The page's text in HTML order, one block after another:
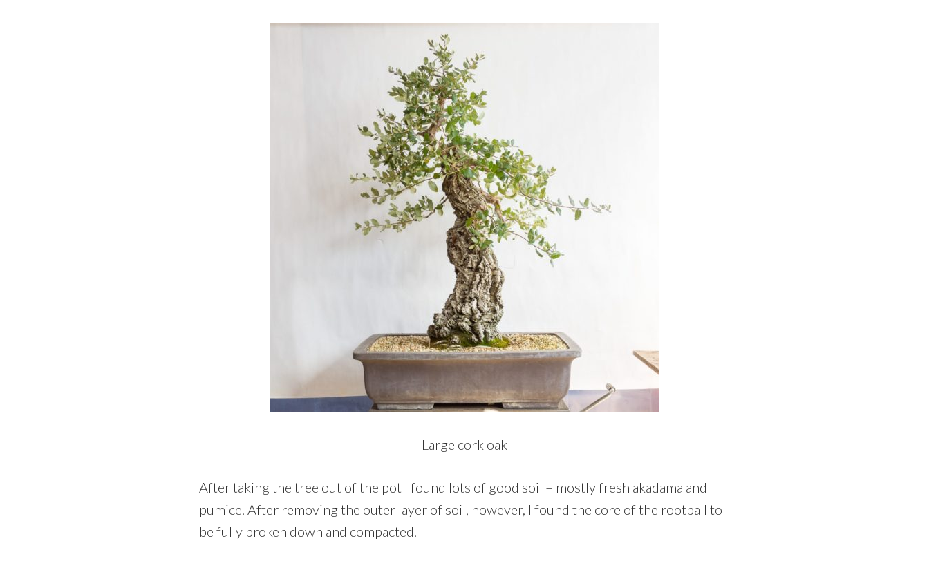
Large cork oak
After taking the tree out of the pot I found lots of good soil – mostly fresh akadama and
pumice. After removing the outer layer of soil, however, I found the core of the rootball to
be fully broken down and compacted.